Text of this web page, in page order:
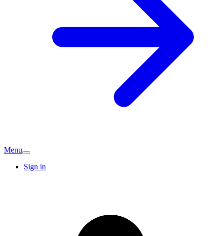
Menu
Sign in